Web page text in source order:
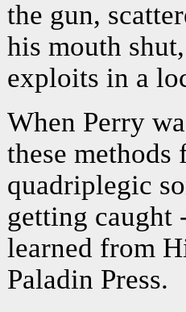
the gun,
his mouth
exploits in a
When Perry
these
quadriplegic
getting caught
learned from
Paladin Press.